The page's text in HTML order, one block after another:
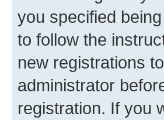
you specified
to follow the
new registrations
administrator
registration. If you